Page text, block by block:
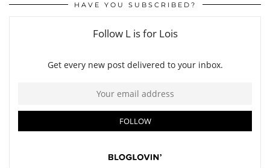
HAVE YOU SUBSCRIBED?